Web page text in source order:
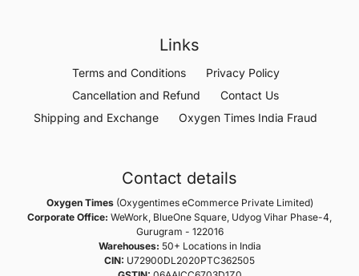
Links
Terms and Conditions
Privacy Policy
Cancellation and Refund
Contact Us
Shipping and Exchange
Oxygen Times India Fraud
Contact details
Oxygen Times(Oxygentimes eCommerce Private Limited)
Corporate Office: WeWork, BlueOne Square, Udyog Vihar Phase-4,
Gurugram - 122016
Warehouses: 50+ Locations in India
CIN: U72900DL2020PTC362505